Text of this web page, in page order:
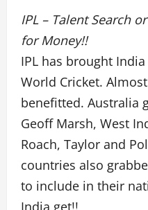
IPL – Talent Search
for Money!!
IPL has brought
World Cricket.
benefitted. Australia
Geoff Marsh, West
Roach, Taylor and
countries also
to include in their
India get!!